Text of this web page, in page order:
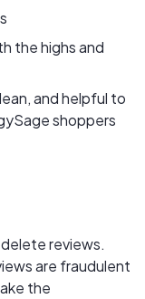
the highs and
and helpful to
shoppers
reviews.
are fraudulent
the